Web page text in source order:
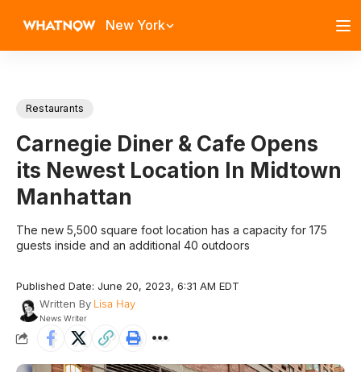
New York
Restaurants
Carnegie Diner & Cafe Opens
its Newest Location In Midtown
Manhattan
The new 5,500 square foot location has a capacity for 175
guests inside and an additional 40 outdoors
Published Date: June 20, 2023, 6:31 AM EDT
Written By Lisa Hay
News Writer